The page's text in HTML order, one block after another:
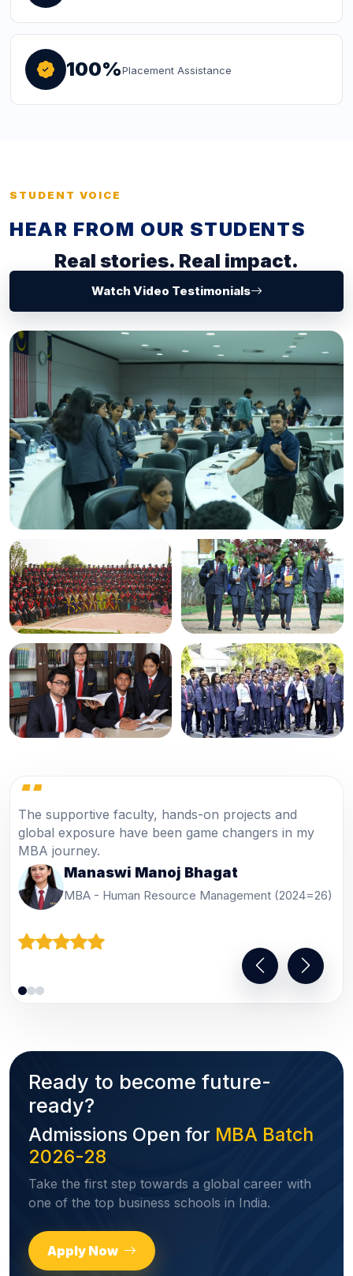
100%Placement Assistance
STUDENT VOICE
HEAR FROM OUR STUDENTS
Real stories. Real impact.
Watch Video Testimonials
“
Industrial visits and corporate sessions helped me
understand real business practices and improved my
confidence.
Pawan Singh
PGDM - Marketing Management (2024-26)
Ready to become future-
ready?
Admissions Open for MBA Batch
2026-28
Take the first step towards a global career with
one of the top business schools in India.
Apply Now